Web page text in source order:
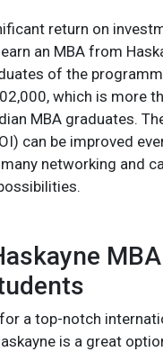
return on
an MBA from
of the
which is more
MBA graduates.
can be improved
networking and
a top-notch
is a great